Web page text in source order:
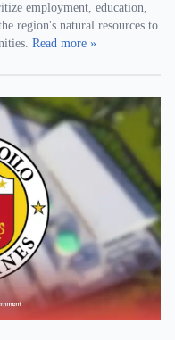
employment, education,
region's natural resources to
Read more »